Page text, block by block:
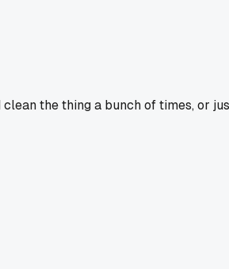
the thing a bunch of times, or